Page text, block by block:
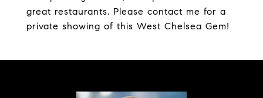
great restaurants. Please contact me for a
private showing of this West Chelsea Gem!